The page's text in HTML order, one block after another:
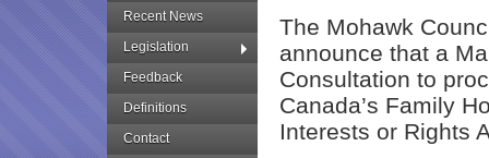
Recent News
Legislation
Feedback
Definitions
Contact
The Mohawk
announce that a
Consultation to
Canada’s Family
Interests or Rights